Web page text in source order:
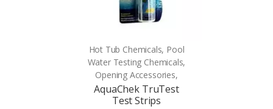
Hot Tub Chemicals, Pool
Water Testing Chemicals,
Opening Accessories,
AquaChek TruTest
Test Strips